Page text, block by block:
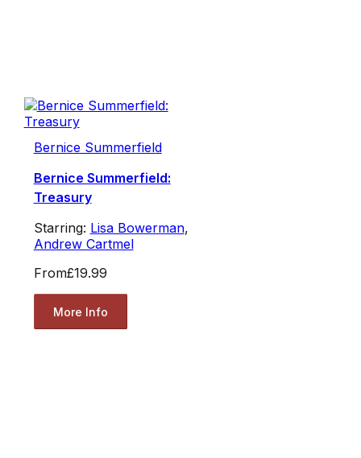
Bernice Summerfield
Bernice Summerfield:
Treasury
Starring: Lisa Bowerman,
Andrew Cartmel
From£19.99
More Info